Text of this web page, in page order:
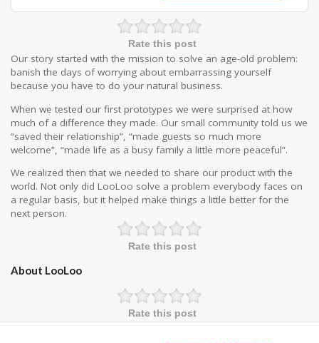
Rate this post
Our story started with the mission to solve an age-old problem:
banish the days of worrying about embarrassing yourself
because you have to do your natural business.
When we tested our first prototypes we were surprised at how
much of a difference they made. Our small community told us we
“saved their relationship”, “made guests so much more
welcome”, “made life as a busy family a little more peaceful”.
We realized then that we needed to share our product with the
world. Not only did LooLoo solve a problem everybody faces on
a regular basis, but it helped make things a little better for the
next person.
Rate this post
About LooLoo
Rate this post